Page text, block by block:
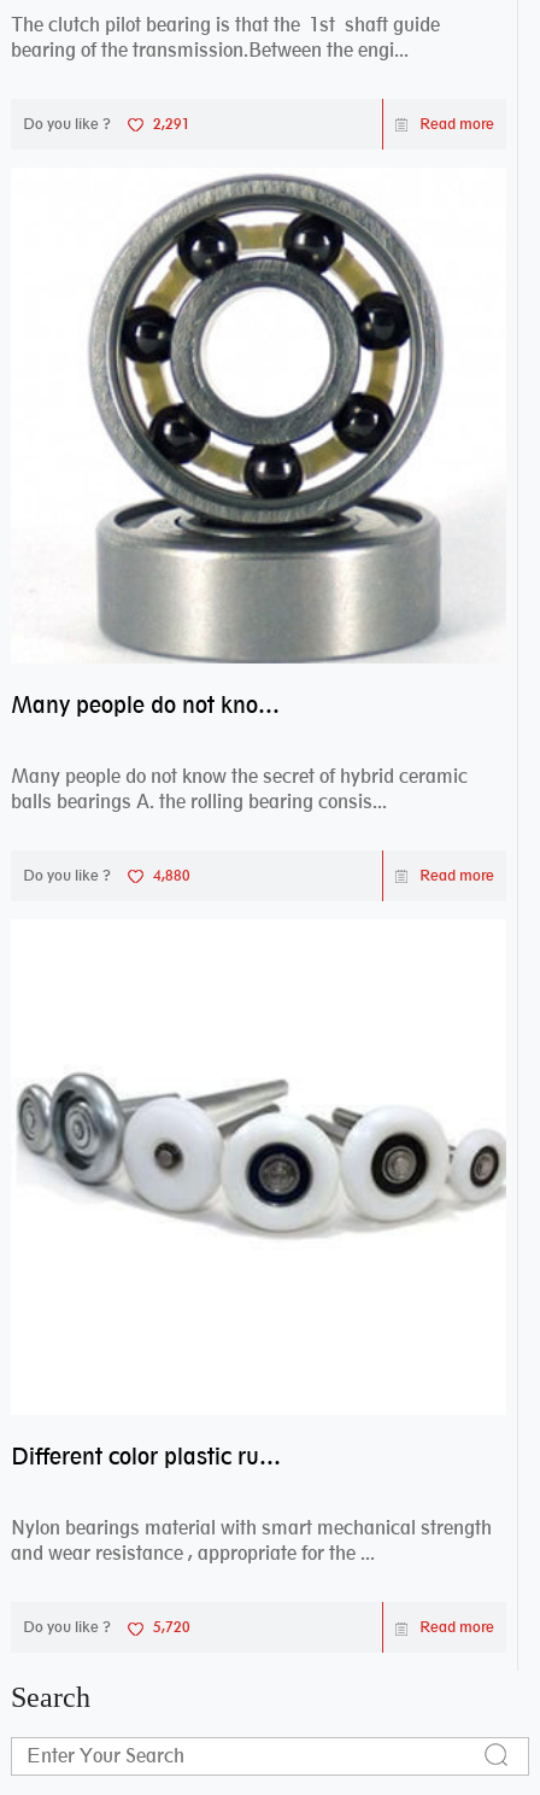
The clutch pilot bearing is that the 1st shaft guide
bearing of the transmission.Between the engi...
Do you like ? 2,291 Read more
Many people do not know the secret of hybrid ceramic balls bearings
Many people do not know the secret of hybrid ceramic
balls bearings A. the rolling bearing consis...
Do you like ? 4,880 Read more
Different color plastic rubber Nylon coated ball bearing nylon bearings
Nylon bearings material with smart mechanical strength
and wear resistance , appropriate for the ...
Do you like ? 5,720 Read more
Search